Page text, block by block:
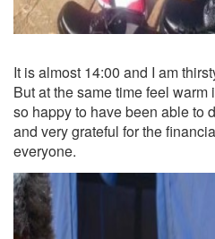
It is almost 14:00 and I am
But at the same time feel
so happy to have been able to
and very grateful for the
everyone.